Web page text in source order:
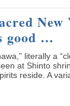
good …
literally a
at Shinto
reside. A